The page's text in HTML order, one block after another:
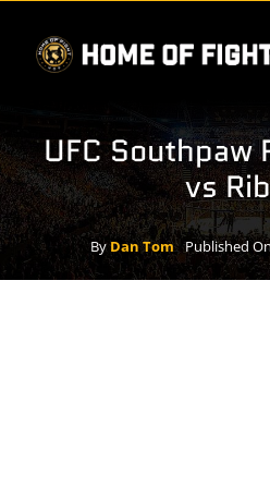
content
UFC Southpaw
vs
ByDan Tom Published